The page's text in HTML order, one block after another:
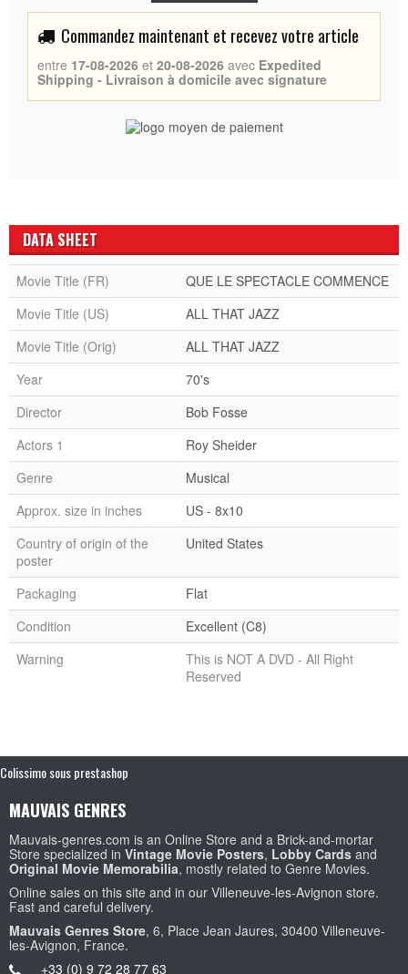
Commandez maintenant et recevez votre article
entre 17-08-2026 et 20-08-2026 avec Expedited
Shipping - Livraison à domicile avec signature
DATA SHEET
Movie Title (FR)
QUE LE SPECTACLE COMMENCE
Movie Title (US)
ALL THAT JAZZ
Movie Title (Orig)
ALL THAT JAZZ
Year
70's
Director
Bob Fosse
Actors 1
Roy Sheider
Genre
Musical
Approx. size in inches
US - 8x10
Country of origin of the
poster
United States
Packaging
Flat
Condition
Excellent (C8)
Warning
This is NOT A DVD - All Right
Reserved
Colissimo sous prestashop
MAUVAIS GENRES
Mauvais-genres.com is an Online Store and a Brick-and-mortar
Store specialized in Vintage Movie Posters, Lobby Cards and
Original Movie Memorabilia, mostly related to Genre Movies.
Online sales on this site and in our Villeneuve-les-Avignon store.
Fast and careful delivery.
Mauvais Genres Store, 6, Place Jean Jaures, 30400 Villeneuve-
les-Avignon, France.
+33 (0) 9 72 28 77 63